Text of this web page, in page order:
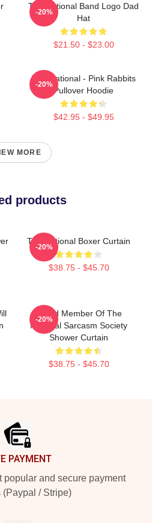
The National Band Logo Dad
Hat
$21.50 - $23.00
-20%
The National - Pink Rabbits
Pullover Hoodie
$42.95 - $49.95
-20%
MORE
products
The National Boxer Curtain
$38.75 - $45.70
-20%
Proud Member Of The
National Sarcasm Society
Shower Curtain
$38.75 - $45.70
-20%
PAYMENT
popular and secure payment
(Paypal / Stripe)